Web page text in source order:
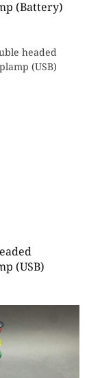
(Battery)
(USB)